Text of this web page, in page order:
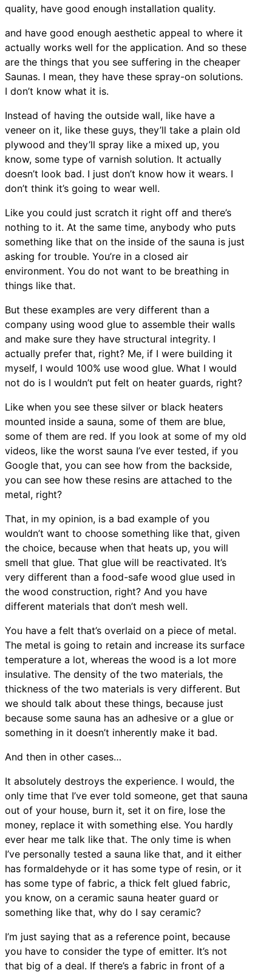
quality, have good enough installation quality.
and have good enough aesthetic appeal to where it
actually works well for the application. And so these
are the things that you see suffering in the cheaper
Saunas. I mean, they have these spray-on solutions.
I don’t know what it is.
Instead of having the outside wall, like have a
veneer on it, like these guys, they’ll take a plain old
plywood and they’ll spray like a mixed up, you
know, some type of varnish solution. It actually
doesn’t look bad. I just don’t know how it wears. I
don’t think it’s going to wear well.
Like you could just scratch it right off and there’s
nothing to it. At the same time, anybody who puts
something like that on the inside of the sauna is just
asking for trouble. You’re in a closed air
environment. You do not want to be breathing in
things like that.
But these examples are very different than a
company using wood glue to assemble their walls
and make sure they have structural integrity. I
actually prefer that, right? Me, if I were building it
myself, I would 100% use wood glue. What I would
not do is I wouldn’t put felt on heater guards, right?
Like when you see these silver or black heaters
mounted inside a sauna, some of them are blue,
some of them are red. If you look at some of my old
videos, like the worst sauna I’ve ever tested, if you
Google that, you can see how from the backside,
you can see how these resins are attached to the
metal, right?
That, in my opinion, is a bad example of you
wouldn’t want to choose something like that, given
the choice, because when that heats up, you will
smell that glue. That glue will be reactivated. It’s
very different than a food-safe wood glue used in
the wood construction, right? And you have
different materials that don’t mesh well.
You have a felt that’s overlaid on a piece of metal.
The metal is going to retain and increase its surface
temperature a lot, whereas the wood is a lot more
insulative. The density of the two materials, the
thickness of the two materials is very different. But
we should talk about these things, because just
because some sauna has an adhesive or a glue or
something in it doesn’t inherently make it bad.
And then in other cases…
It absolutely destroys the experience. I would, the
only time that I’ve ever told someone, get that sauna
out of your house, burn it, set it on fire, lose the
money, replace it with something else. You hardly
ever hear me talk like that. The only time is when
I’ve personally tested a sauna like that, and it either
has formaldehyde or it has some type of resin, or it
has some type of fabric, a thick felt glued fabric,
you know, on a ceramic sauna heater guard or
something like that, why do I say ceramic?
I’m just saying that as a reference point, because
you have to consider the type of emitter. It’s not
that big of a deal. If there’s a fabric in front of a